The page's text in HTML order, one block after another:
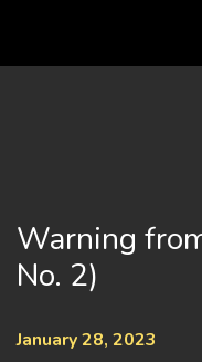
Warning
No. 2)
January 28, 2023